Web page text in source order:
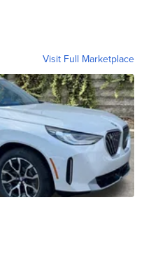
Visit Full Marketplace